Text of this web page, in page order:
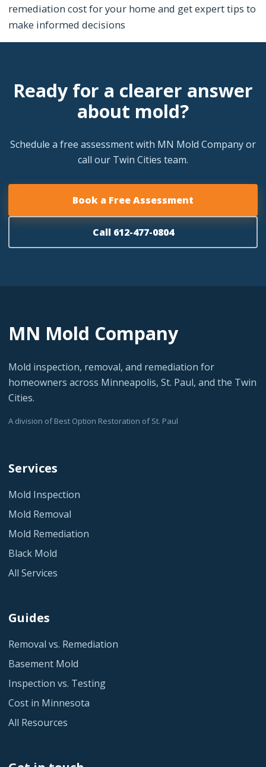
remediation cost for your home and get expert tips to
make informed decisions
Ready for a clearer answer
about mold?
Schedule a free assessment with MN Mold Company or
call our Twin Cities team.
Book a Free Assessment
Call 612-477-0804
MN Mold Company
Mold inspection, removal, and remediation for
homeowners across Minneapolis, St. Paul, and the Twin
Cities.
A division of Best Option Restoration of St. Paul
Services
Mold Inspection
Mold Removal
Mold Remediation
Black Mold
All Services
Guides
Removal vs. Remediation
Basement Mold
Inspection vs. Testing
Cost in Minnesota
All Resources